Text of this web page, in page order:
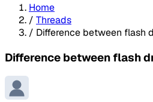
Home
/ Threads
/ Difference between flash
Difference between flash